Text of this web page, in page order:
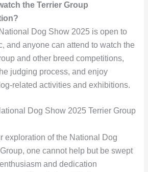
the Terrier Group
Dog Show 2025 is open to
and anyone can attend to watch the
and other breed competitions,
judging process, and enjoy
related activities and exhibitions.
Dog Show 2025 Terrier Group
exploration of the National Dog
one cannot help but be swept
and dedication